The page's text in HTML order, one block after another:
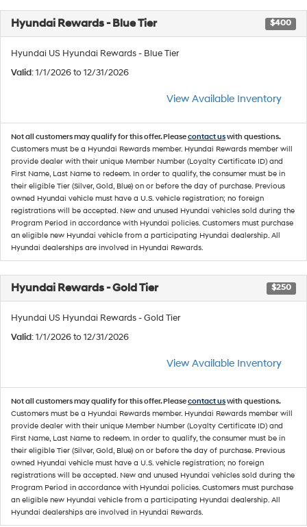
Hyundai Rewards - Blue Tier $400
Hyundai US Hyundai Rewards - Blue Tier
Valid: 1/1/2026 to 12/31/2026
View Available Inventory
Not all customers may qualify for this offer. Pleasecontact uswith questions.
Customers must be a Hyundai Rewards member. Hyundai Rewards member will
provide dealer with their unique Member Number (Loyalty Certificate ID) and
First Name, Last Name to redeem. In order to qualify, the consumer must be in
their eligible Tier (Silver, Gold, Blue) on or before the day of purchase. Previous
owned Hyundai vehicle must have a U.S. vehicle registration; no foreign
registrations will be accepted. New and unused Hyundai vehicles sold during the
Program Period in accordance with Hyundai policies. Customers must purchase
an eligible new Hyundai vehicle from a participating Hyundai dealership. All
Hyundai dealerships are involved in Hyundai Rewards.
Hyundai Rewards - Gold Tier $250
Hyundai US Hyundai Rewards - Gold Tier
Valid: 1/1/2026 to 12/31/2026
View Available Inventory
Not all customers may qualify for this offer. Pleasecontact uswith questions.
Customers must be a Hyundai Rewards member. Hyundai Rewards member will
provide dealer with their unique Member Number (Loyalty Certificate ID) and
First Name, Last Name to redeem. In order to qualify, the consumer must be in
their eligible Tier (Silver, Gold, Blue) on or before the day of purchase. Previous
owned Hyundai vehicle must have a U.S. vehicle registration; no foreign
registrations will be accepted. New and unused Hyundai vehicles sold during the
Program Period in accordance with Hyundai policies. Customers must purchase
an eligible new Hyundai vehicle from a participating Hyundai dealership. All
Hyundai dealerships are involved in Hyundai Rewards.